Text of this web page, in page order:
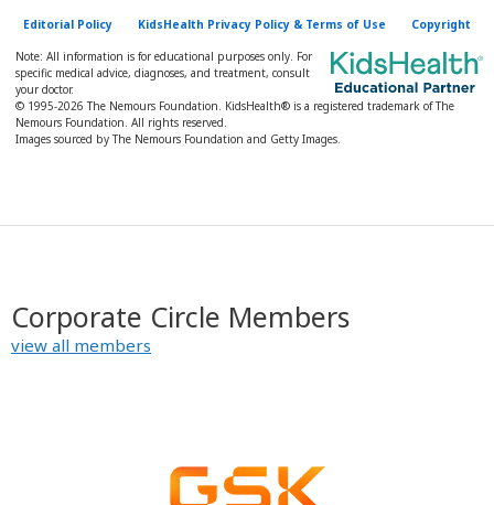
Editorial Policy KidsHealth Privacy Policy & Terms of Use Copyright
Note: All information is for educational purposes only. For
specific medical advice, diagnoses, and treatment, consult
your doctor.
© 1995-2026 The Nemours Foundation. KidsHealth® is a registered trademark of The
Nemours Foundation. All rights reserved.
Images sourced by The Nemours Foundation and Getty Images.
Corporate Circle Members
view all members